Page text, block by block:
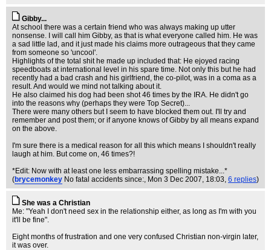
Gibby...
At school there was a certain friend who was always making up utter
nonsense. I will call him Gibby, as that is what everyone called him. He was
a sad little lad, and it just made his claims more outrageous that they came
from someone so 'uncool'.
Highlights of the total shit he made up included that: He ejoyed racing
speedboats at international level in his spare time. Not only this but he had
recently had a bad crash and his girlfriend, the co-pilot, was in a coma as a
result. And would we mind not talking about it.
He also claimed his dog had been shot 46 times by the IRA. He didn't go
into the reasons why (perhaps they were Top Secret)...
There were many others but I seem to have blocked them out. I'll try and
remember and post them; or if anyone knows of Gibby by all means expand
on the above.
I'm sure there is a medical reason for all this which means I shouldn't really
laugh at him. But come on, 46 times?!
*Edit: Now with at least one less embarrassing spelling mistake...*
(brycemonkey No fatal accidents since:, Mon 3 Dec 2007, 18:03, 6 replies)
She was a Christian
Me: "Yeah I don't need sex in the relationship either, as long as I'm with you
it'll be fine".
Eight months of frustration and one very confused Christian non-virgin later,
it was over.